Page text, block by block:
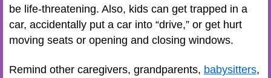
be life-threatening. Also, kids can get trapped in a
car, accidentally put a car into “drive,” or get hurt
moving seats or opening and closing windows.
Remind other caregivers, grandparents, babysitters,